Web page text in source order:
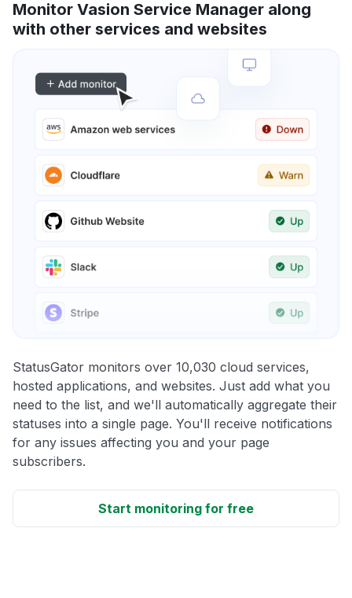
Monitor Vasion Service Manager along
with other services and websites
StatusGator monitors over 10,030 cloud services,
hosted applications, and websites. Just add what you
need to the list, and we'll automatically aggregate their
statuses into a single page. You'll receive notifications
for any issues affecting you and your page
subscribers.
Start monitoring for free